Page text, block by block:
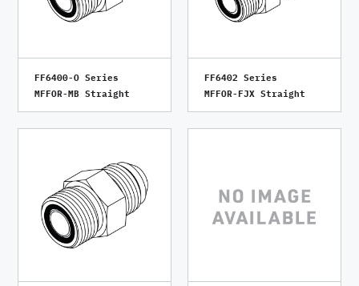
FF6400-O Series
MFFOR-MB Straight
FF6402 Series
MFFOR-FJX Straight